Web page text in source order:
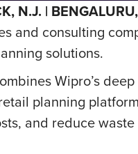
N.J. |
and consulting
solutions.
Wipro’s
planning
and reduce